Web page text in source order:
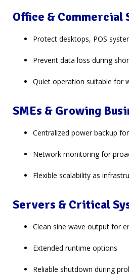
Office & Commercial
Protect desktops, POS
Prevent data loss during
Quiet operation suitable for
SMEs & Growing
Centralized power backup
Network monitoring for
Flexible scalability as
Servers & Critical
Clean sine wave output for
Extended runtime options
Reliable shutdown during